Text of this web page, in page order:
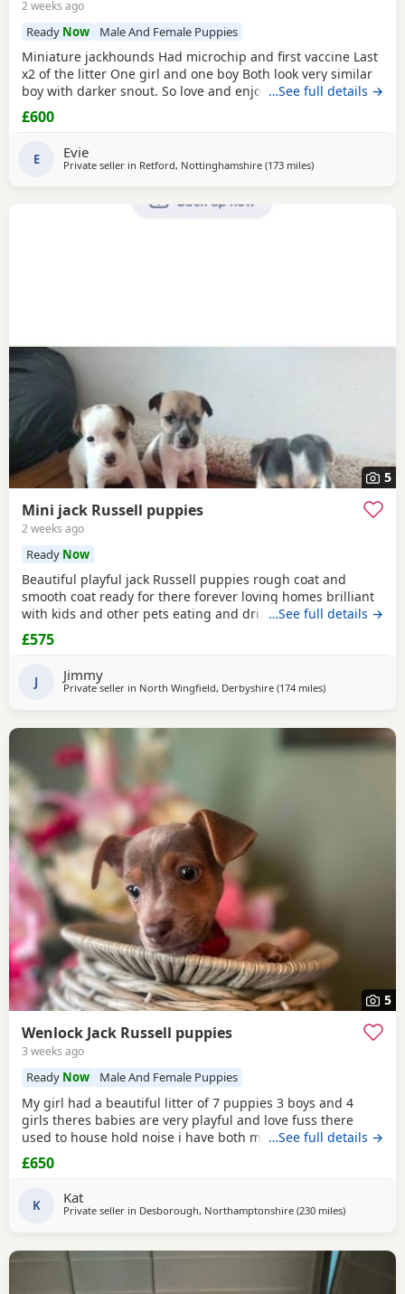
2 weeks ago
Ready Now Male And Female Puppies
Miniature jackhounds Had microchip and first vaccine Last
x2 of the litter One girl and one boy Both look very similar
boy with darker snout. So love and enjoy snuggles and
playing 🥰 My email DOES NOT WORK (some issue with
gmal) so text and put "PUPPIES" PLEASE then your question
…See full details →
£600
E Evie
Private seller in Retford, Nottinghamshire (173 milesaway from Selkirk
)
5
Mini jack Russell puppies
2 weeks ago
Ready Now
Beautiful playful jack Russell puppies rough coat and
smooth coat ready for there forever loving homes brilliant
with kids and other pets eating and drinking without mum
welcome to view with mom
…See full details →
£575
J Jimmy
Private seller in North Wingfield, Derbyshire (174 milesaway from
)
5
Wenlock Jack Russell puppies
3 weeks ago
Ready Now Male And Female Puppies
My girl had a beautiful litter of 7 puppies 3 boys and 4
girls theres babies are very playful and love fuss there
used to house hold noise i have both mum and dad and
there family pets there’s little bundle of joy are looking for
there forever homes there’s 8 weeks old there mirco
Tan £600 Puppy 2 boy chocolate & Tan
…See full details →
£650
K Kat
Private seller in Desborough, Northamptonshire (230 milesaway from
)